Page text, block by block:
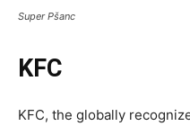
Super Pšanc
KFC
KFC, the globally